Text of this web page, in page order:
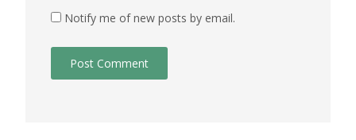
Notify me of new posts by email.